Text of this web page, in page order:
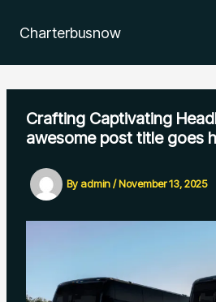
Charterbusnow
Crafting Captivating
awesome post title goes
Byadmin/November 13, 2025